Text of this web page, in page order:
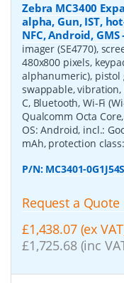
Zebra MC3400
alpha, Gun, IST,
NFC, Android, GMS
imager (SE4770),
480x800 pixels,
alphanumeric), pistol
swappable, vibration,
C, Bluetooth, Wi-Fi
Qualcomm Octa
OS: Android, incl.:
mAh, protection
P/N: MC3401-
Request a Quote
£1,438.07 (ex
£1,725.68 (inc